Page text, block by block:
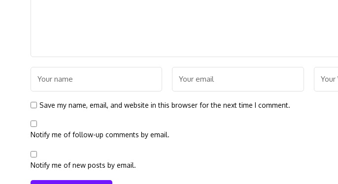
Save my name, email, and website in this browser for the next time I comment.
Notify me of follow-up comments by email.
Notify me of new posts by email.